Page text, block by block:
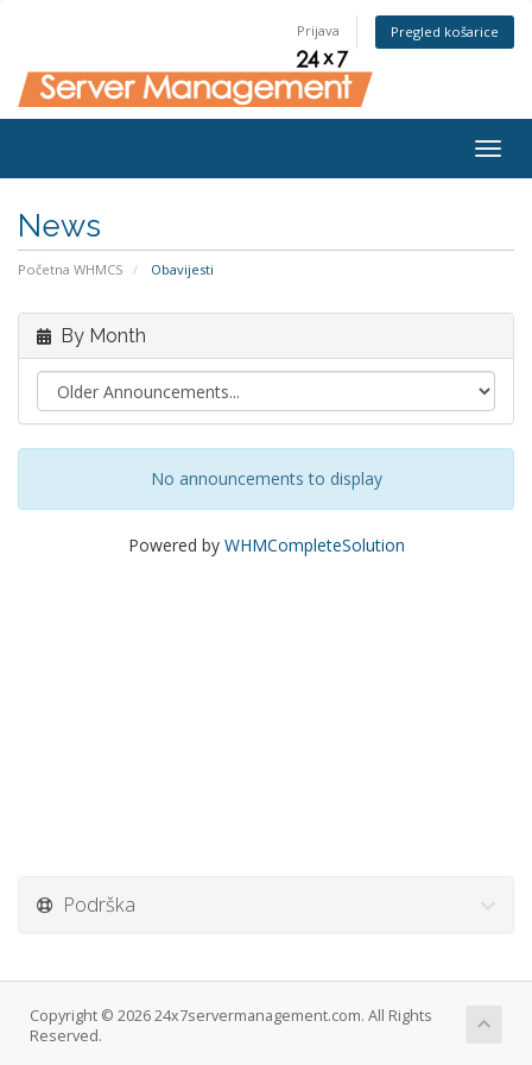
Prijava Pregled košarice
News
Početna WHMCS Obavijesti
By Month
No announcements to display
Powered by WHMCompleteSolution
Podrška
Copyright © 2026 24x7servermanagement.com. All Rights
Reserved.